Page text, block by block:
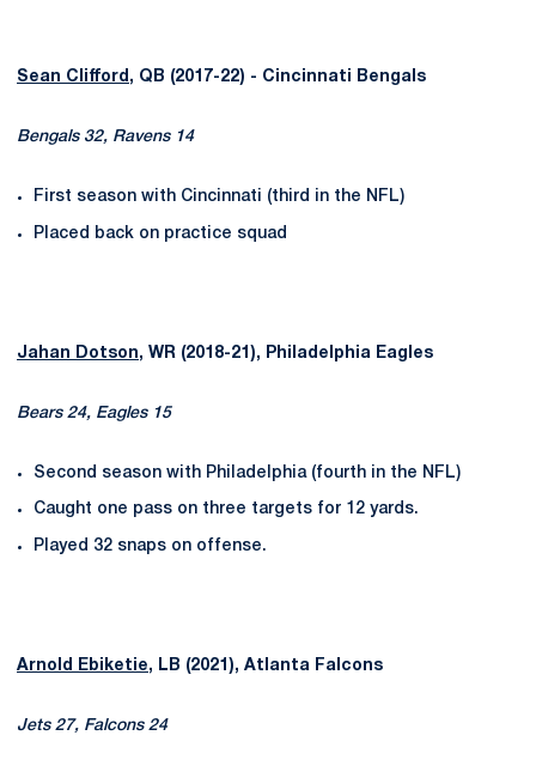
Sean Clifford , QB (2017-22) - Cincinnati Bengals
Bengals 32, Ravens 14
First season with Cincinnati (third in the NFL)
Placed back on practice squad
Jahan Dotson, WR (2018-21), Philadelphia Eagles
Bears 24, Eagles 15
Second season with Philadelphia (fourth in the NFL)
Caught one pass on three targets for 12 yards.
Played 32 snaps on offense.
Arnold Ebiketie, LB (2021), Atlanta Falcons
Jets 27, Falcons 24